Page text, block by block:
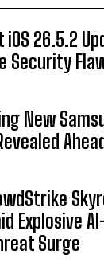
iOS 26.5.2
Security
New
Explosive
Surge